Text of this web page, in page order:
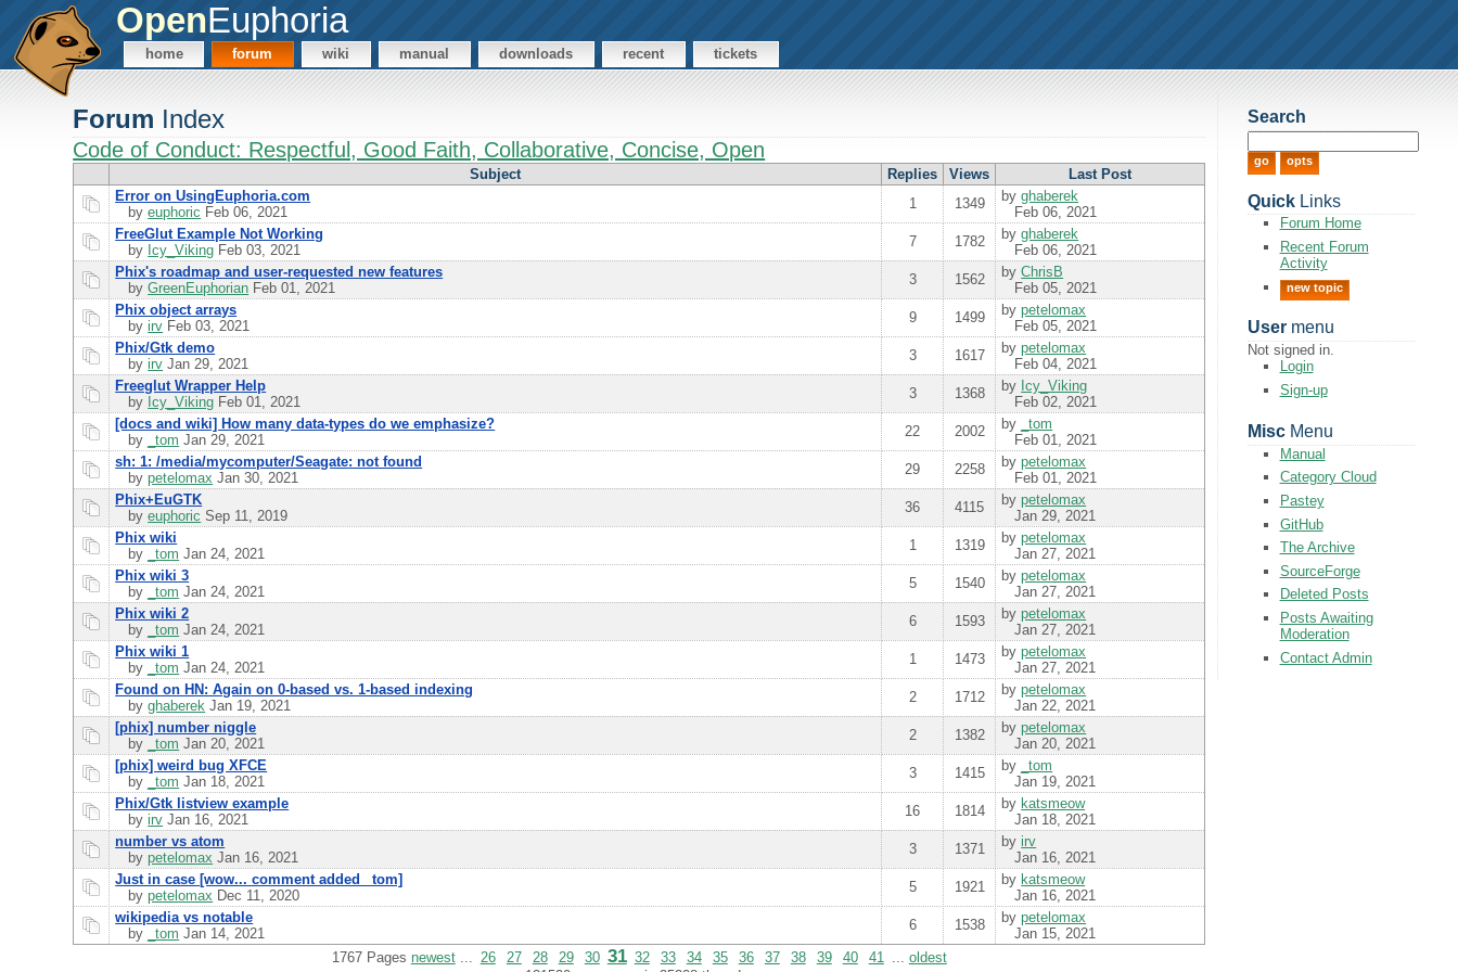
OpenEuphoria
home forum wiki manual downloads recent tickets
Forum Index
Code of Conduct: Respectful, Good Faith, Collaborative, Concise, Open
Subject Replies Views LastPost
Error on UsingEuphoria.com
byeuphoric Feb 06, 2021
1 1349 byghaberek
Feb 06, 2021
FreeGlut Example Not Working
by Icy_Viking Feb 03, 2021
7 1782 byghaberek
Feb 06, 2021
Phix's roadmap and user-requested new features
byGreenEuphorian Feb 01, 2021
3 1562 byChrisB
Feb 05, 2021
Phix object arrays
byirv Feb 03, 2021
9 1499 bypetelomax
Feb 05, 2021
Phix/Gtk demo
byirv Jan 29, 2021
3 1617 bypetelomax
Feb 04, 2021
Freeglut Wrapper Help
by Icy_Viking Feb 01, 2021
3 1368 by Icy_Viking
Feb 02, 2021
[docs and wiki] How many data-types do we emphasize?
by
_tom Jan 29, 2021
22 2002 by
_tom
Feb 01, 2021
sh: 1: /media/mycomputer/Seagate: not found
bypetelomax Jan 30, 2021
29 2258 bypetelomax
Feb 01, 2021
Phix+EuGTK
byeuphoric Sep 11, 2019
36 4115 bypetelomax
Jan 29, 2021
Phix wiki
by
_tom Jan 24, 2021
1 1319 bypetelomax
Jan 27, 2021
Phix wiki 3
by
_tom Jan 24, 2021
5 1540 bypetelomax
Jan 27, 2021
Phix wiki 2
by
_tom Jan 24, 2021
6 1593 bypetelomax
Jan 27, 2021
Phix wiki 1
by
_tom Jan 24, 2021
1 1473 bypetelomax
Jan 27, 2021
Found on HN: Again on 0-based vs. 1-based indexing
byghaberek Jan 19, 2021
2 1712 bypetelomax
Jan 22, 2021
[phix] number niggle
by
_tom Jan 20, 2021
2 1382 bypetelomax
Jan 20, 2021
[phix] weird bug XFCE
by
_tom Jan 18, 2021
3 1415 by
_tom
Jan 19, 2021
Phix/Gtk listview example
byirv Jan 16, 2021
16 1814 by katsmeow
Jan 18, 2021
number vs atom
bypetelomax Jan 16, 2021
3 1371 byirv
Jan 16, 2021
Just in case [wow... comment added _tom]
bypetelomax Dec 11, 2020
5 1921 by katsmeow
Jan 16, 2021
wikipedia vs notable
by
_tom Jan 14, 2021
6 1538 bypetelomax
Jan 15, 2021
1767 Pages newest... 26 27 28 29 30 31 32 33 34 35 36 37 38 39 40 41 ... oldest
Search
QuickLinks
Forum Home
Recent Forum
Activity
new topic
Usermenu
Not signed in.
Login
Sign-up
MiscMenu
Manual
Category Cloud
Pastey
GitHub
The Archive
SourceForge
Deleted Posts
Posts Awaiting
Moderation
Contact Admin